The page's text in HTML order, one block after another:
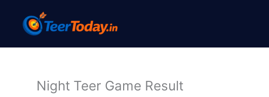
content
Night Teer Game Result